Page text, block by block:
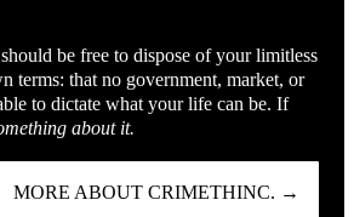
be free to dispose of your limitless
terms: that no government, market, or
to dictate what your life can be. If
about it.
MORE ABOUT CRIMETHINC. →